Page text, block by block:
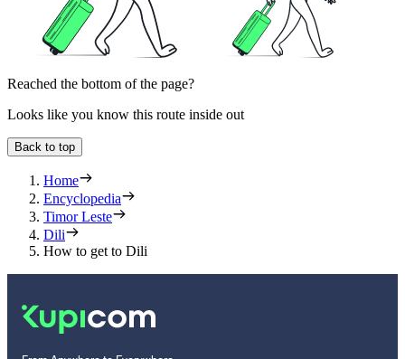
Reached the bottom of the page?
Looks like you know this route inside out
Back to top
Home
Encyclopedia
Timor Leste
Dili
How to get to Dili